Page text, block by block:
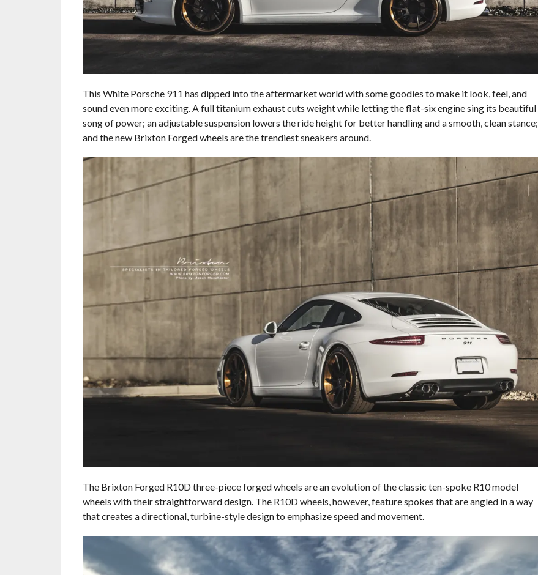
This White Porsche 911 has dipped into the aftermarket world with some goodies to make it look, feel, and
sound even more exciting. A full titanium exhaust cuts weight while letting the flat-six engine sing its beautiful
song of power; an adjustable suspension lowers the ride height for better handling and a smooth, clean stance;
and the new Brixton Forged wheels are the trendiest sneakers around.
The Brixton Forged R10D three-piece forged wheels are an evolution of the classic ten-spoke R10 model
wheels with their straightforward design. The R10D wheels, however, feature spokes that are angled in a way
that creates a directional, turbine-style design to emphasize speed and movement.